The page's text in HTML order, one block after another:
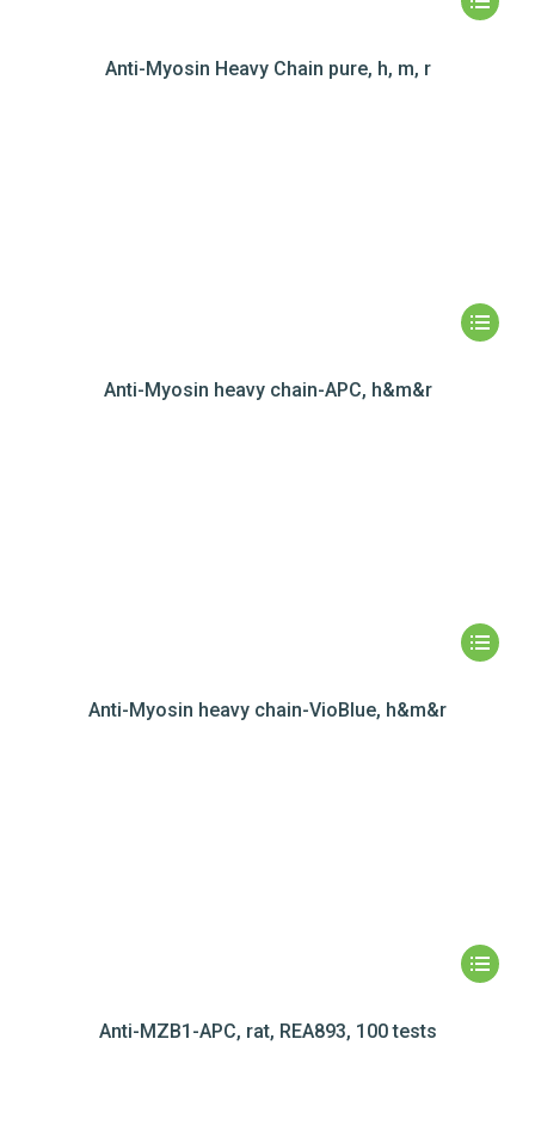
Anti-Myosin Heavy Chain pure, h, m, r
Anti-Myosin heavy chain-APC, h&m&r
Anti-Myosin heavy chain-VioBlue, h&m&r
Anti-MZB1-APC, rat, REA893, 100 tests